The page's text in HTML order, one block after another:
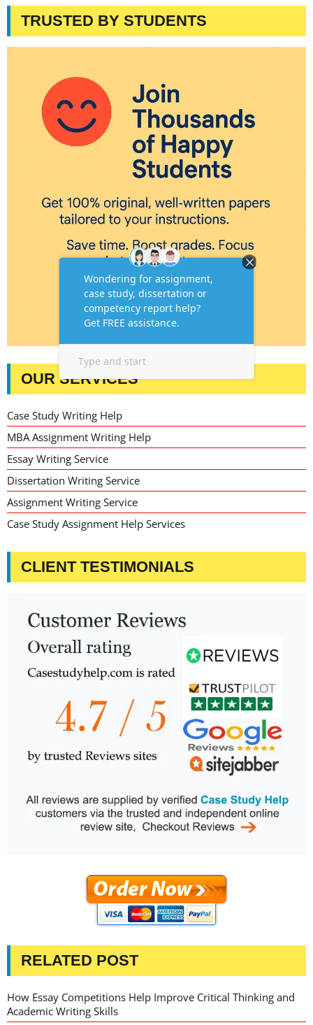
TRUSTED BY STUDENTS
OUR SERVICES
Case Study Writing Help
MBA Assignment Writing Help
Essay Writing Service
Dissertation Writing Service
Assignment Writing Service
Case Study Assignment Help Services
CLIENT TESTIMONIALS
RELATED POST
How Essay Competitions Help Improve Critical Thinking and
Academic Writing Skills